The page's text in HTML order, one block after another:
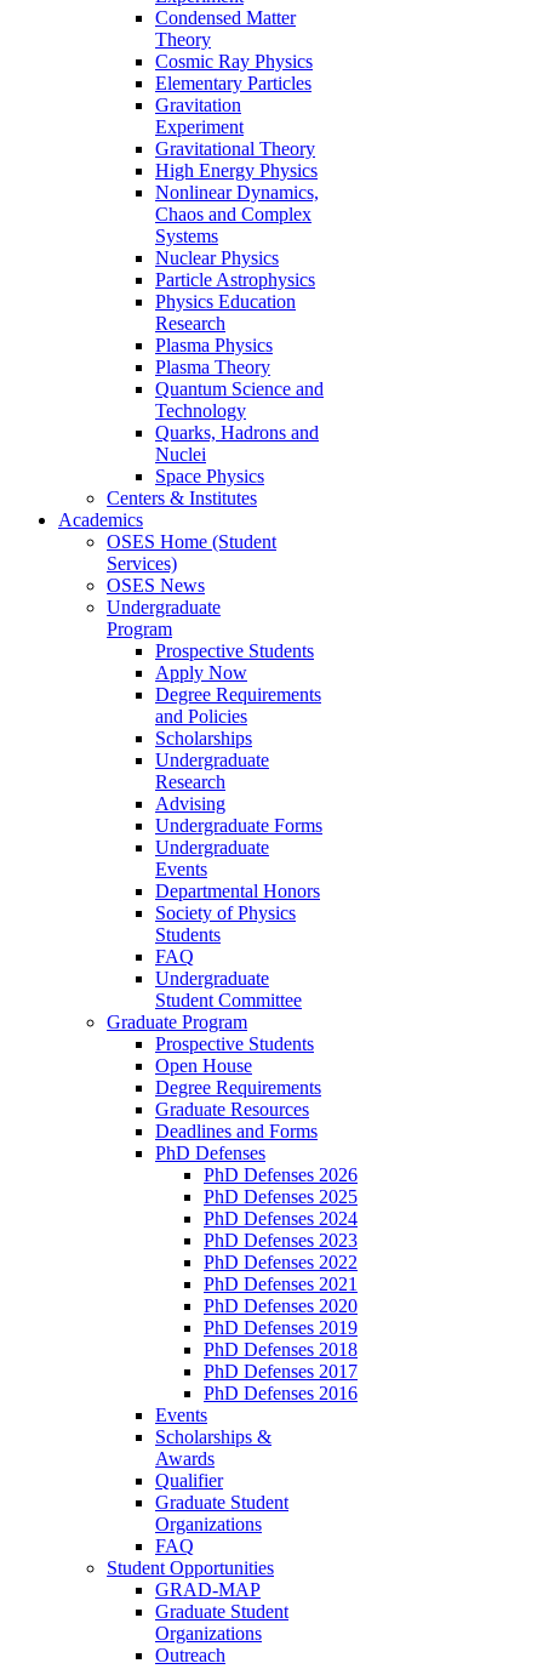
Condensed Matter
Theory
Cosmic Ray Physics
Elementary Particles
Gravitation
Experiment
Gravitational Theory
High Energy Physics
Nonlinear Dynamics,
Chaos and Complex
Systems
Nuclear Physics
Particle Astrophysics
Physics Education
Research
Plasma Physics
Plasma Theory
Quantum Science and
Technology
Quarks, Hadrons and
Nuclei
Space Physics
Centers & Institutes
Academics
OSES Home (Student
Services)
OSES News
Undergraduate
Program
Prospective Students
Apply Now
Degree Requirements
and Policies
Scholarships
Undergraduate
Research
Advising
Undergraduate Forms
Undergraduate
Events
Departmental Honors
Society of Physics
Students
FAQ
Undergraduate
Student Committee
Graduate Program
Prospective Students
Open House
Degree Requirements
Graduate Resources
Deadlines and Forms
PhD Defenses
PhD Defenses 2026
PhD Defenses 2025
PhD Defenses 2024
PhD Defenses 2023
PhD Defenses 2022
PhD Defenses 2021
PhD Defenses 2020
PhD Defenses 2019
PhD Defenses 2018
PhD Defenses 2017
PhD Defenses 2016
Events
Scholarships &
Awards
Qualifier
Graduate Student
Organizations
FAQ
Student Opportunities
GRAD-MAP
Graduate Student
Organizations
Outreach